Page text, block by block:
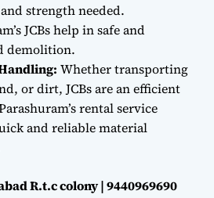
strength needed.
JCBs help in safe and
demolition.
Whether transporting
or dirt, JCBs are an efficient
rental service
and reliable material
R.t.c colony | 9440969690